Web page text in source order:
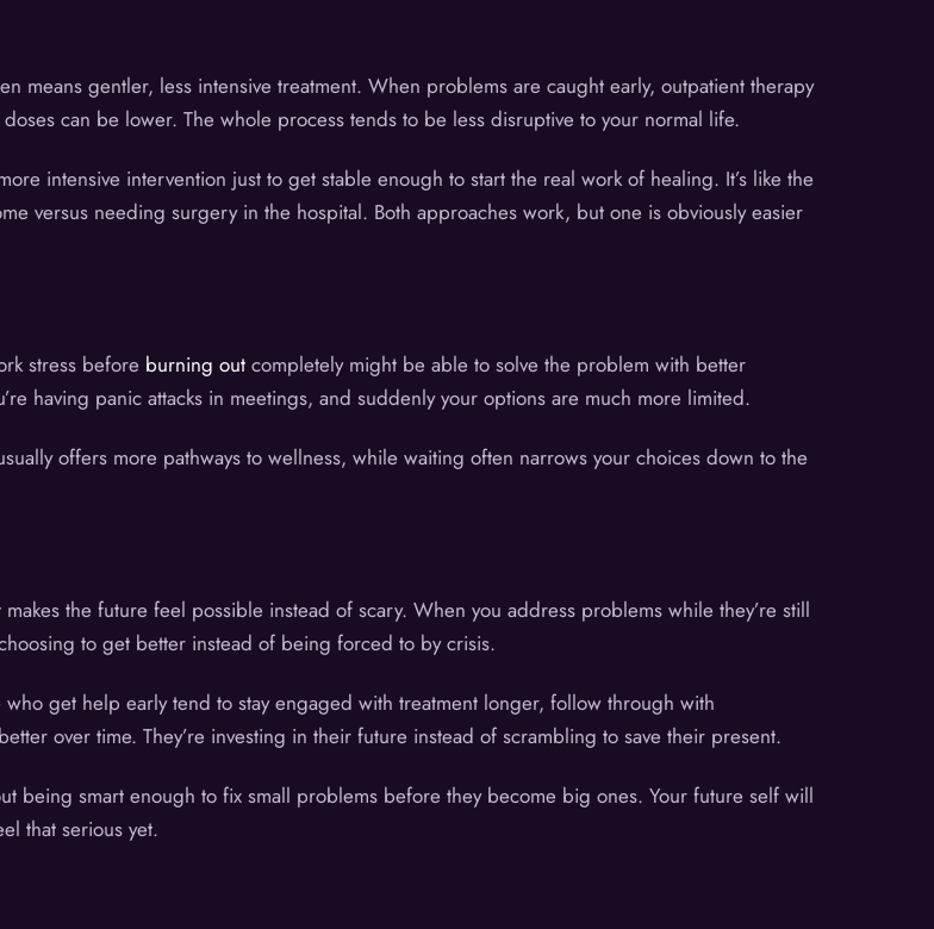
means gentler, less intensive treatment. When problems are caught early, outpatient therapy
can be lower. The whole process tends to be less disruptive to your normal life.
intensive intervention just to get stable enough to start the real work of healing. It’s like the
versus needing surgery in the hospital. Both approaches work, but one is obviously easier
stress before burning out completely might be able to solve the problem with better
having panic attacks in meetings, and suddenly your options are much more limited.
offers more pathways to wellness, while waiting often narrows your choices down to the
the future feel possible instead of scary. When you address problems while they’re still
to get better instead of being forced to by crisis.
get help early tend to stay engaged with treatment longer, follow through with
over time. They’re investing in their future instead of scrambling to save their present.
being smart enough to fix small problems before they become big ones. Your future self will
that serious yet.